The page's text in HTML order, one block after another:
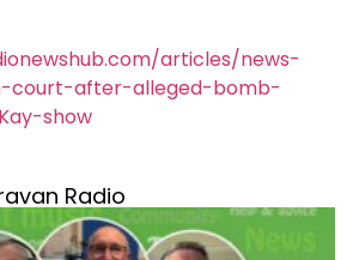
articles/news-
court-after-alleged-bomb-
show
Radio